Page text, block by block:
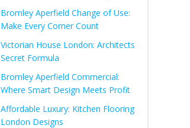
Bromley Aperfield Change of Use:
Make Every Corner Count
Victorian House London: Architects
Secret Formula
Bromley Aperfield Commercial:
Where Smart Design Meets Profit
Affordable Luxury: Kitchen Flooring
London Designs